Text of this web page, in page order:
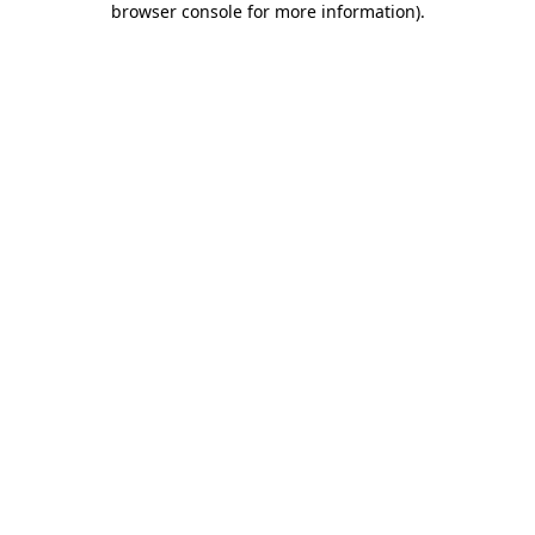
browser console for more information).